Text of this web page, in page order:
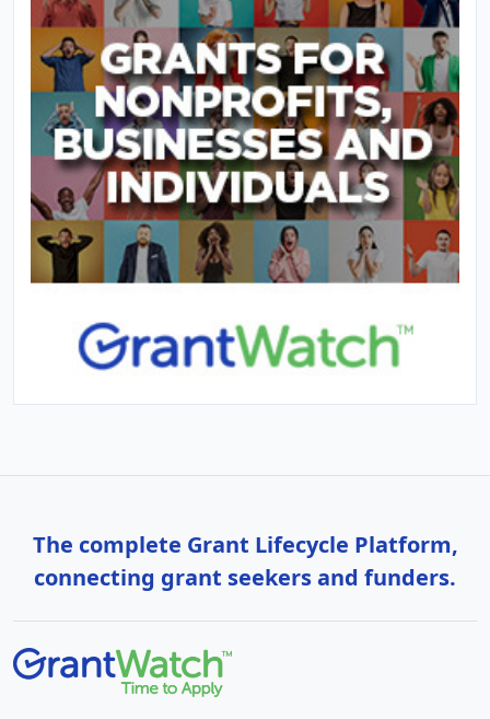
The complete Grant Lifecycle Platform,
connecting grant seekers and funders.